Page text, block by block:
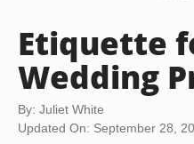
Etiquette
Wedding
By: Juliet White
Updated On: September 28,